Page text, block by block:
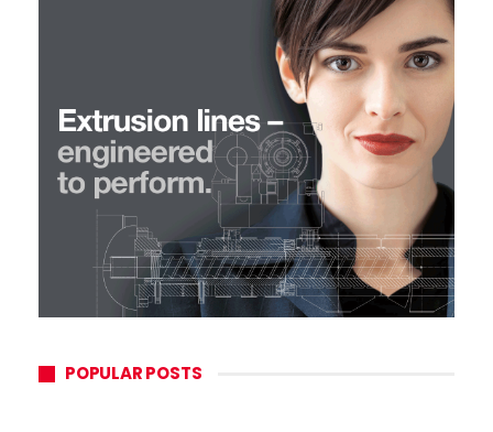
POPULAR POSTS